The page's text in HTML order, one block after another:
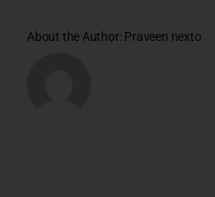
About the Author: Praveen nexto